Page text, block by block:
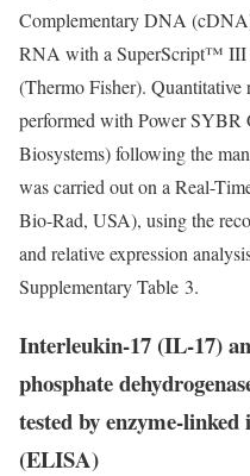
Complementary DNA
RNA with a SuperScript™ III
(Thermo Fisher).
performed with Power
Biosystems) following the
was carried out on a Real-
Bio-Rad, USA), using the
and relative expression
Supplementary Table 3.
Interleukin-17 (IL-17)
phosphate
tested by enzyme-
(ELISA)